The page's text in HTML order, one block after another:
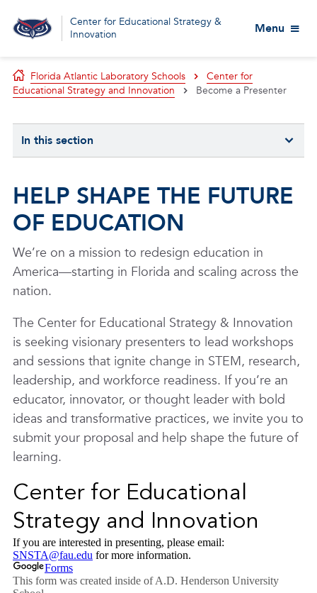
Center for Educational Strategy &
Innovation
Menu
Florida Atlantic Laboratory Schools
Center for
Educational Strategy and Innovation
Become a Presenter
In this section
HELP SHAPE THE FUTURE
OF EDUCATION
We’re on a mission to redesign education in
America—starting in Florida and scaling across the
nation.
The Center for Educational Strategy & Innovation
is seeking visionary presenters to lead workshops
and sessions that ignite change in STEM, research,
leadership, and workforce readiness. If you’re an
educator, innovator, or thought leader with bold
ideas and transformative practices, we invite you to
submit your proposal and help shape the future of
learning.